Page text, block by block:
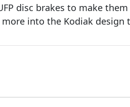
disc brakes to make
into the Kodiak design